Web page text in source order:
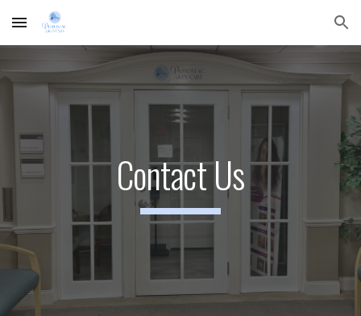
Skip to main content Skip to navigation
Contact Us